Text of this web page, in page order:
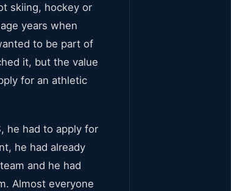
skiing, hockey or
years when
to be part of
it, but the value
for an athletic
he had to apply for
he had already
and he had
Almost everyone